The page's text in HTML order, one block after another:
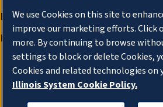
Management
Privacy Notice
We use Cookies on this site to
improve our marketing efforts. Click
more. By continuing to browse
settings to block or delete Cookies,
Cookies and related technologies on
Illinois System Cookie Policy.